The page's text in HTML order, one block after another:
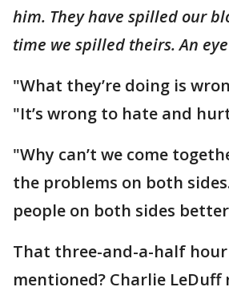
him. They have spilled our
time we spilled theirs. An
"What they’re doing is
"It’s wrong to hate and
"Why can’t we come
the problems on both
people on both sides
That three-and-a-half
mentioned? Charlie